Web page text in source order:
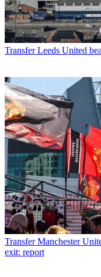
Transfer Leeds United
Transfer Manchester
exit: report